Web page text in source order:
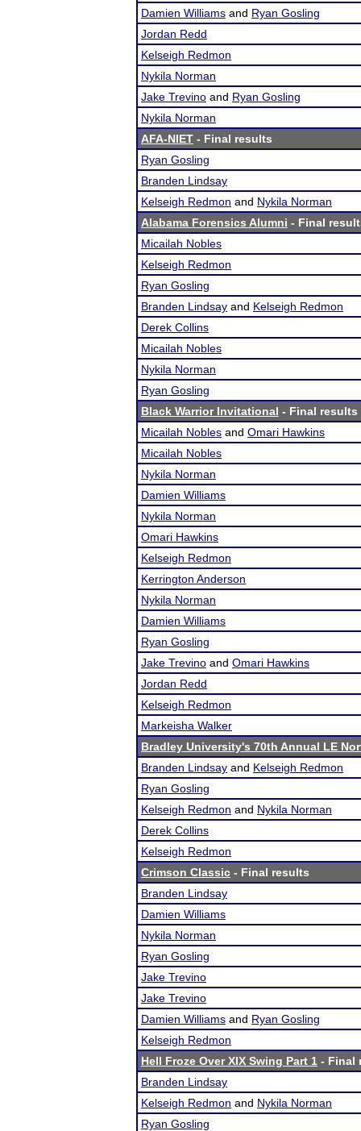
Damien Williams and Ryan Gosling
Jordan Redd
Kelseigh Redmon
Nykila Norman
Jake Trevino and Ryan Gosling
Nykila Norman
AFA-NIET - Final results
Ryan Gosling
Branden Lindsay
Kelseigh Redmon and Nykila Norman
Alabama Forensics Alumni - Final
Micailah Nobles
Kelseigh Redmon
Ryan Gosling
Branden Lindsay and Kelseigh Redmon
Derek Collins
Micailah Nobles
Nykila Norman
Ryan Gosling
Black Warrior Invitational - Final results
Micailah Nobles and Omari Hawkins
Micailah Nobles
Nykila Norman
Damien Williams
Nykila Norman
Omari Hawkins
Kelseigh Redmon
Kerrington Anderson
Nykila Norman
Damien Williams
Ryan Gosling
Jake Trevino and Omari Hawkins
Jordan Redd
Kelseigh Redmon
Markeisha Walker
Bradley University's 70th Annual LE
Branden Lindsay and Kelseigh Redmon
Ryan Gosling
Kelseigh Redmon and Nykila Norman
Derek Collins
Kelseigh Redmon
Crimson Classic - Final results
Branden Lindsay
Damien Williams
Nykila Norman
Ryan Gosling
Jake Trevino
Jake Trevino
Damien Williams and Ryan Gosling
Kelseigh Redmon
Hell Froze Over XIX Swing Part 1 - Final
Branden Lindsay
Kelseigh Redmon and Nykila Norman
Ryan Gosling